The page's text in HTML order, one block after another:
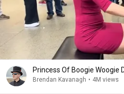
Princess Of Boogie Woogie
Brendan Kavanagh • 4M views